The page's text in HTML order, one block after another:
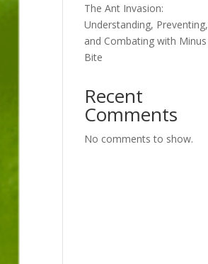
The Ant Invasion:
Understanding, Preventing,
and Combating with Minus
Bite
Recent
Comments
No comments to show.